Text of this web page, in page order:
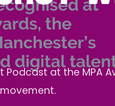
Podcast at the MPA